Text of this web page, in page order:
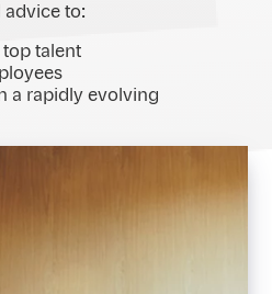
advice to:
top talent
a rapidly evolving